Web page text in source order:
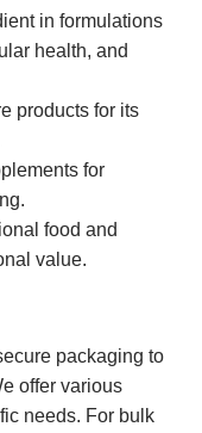
in formulations
health, and
products for its
for
food and
value.
packaging to
offer various
needs. For bulk